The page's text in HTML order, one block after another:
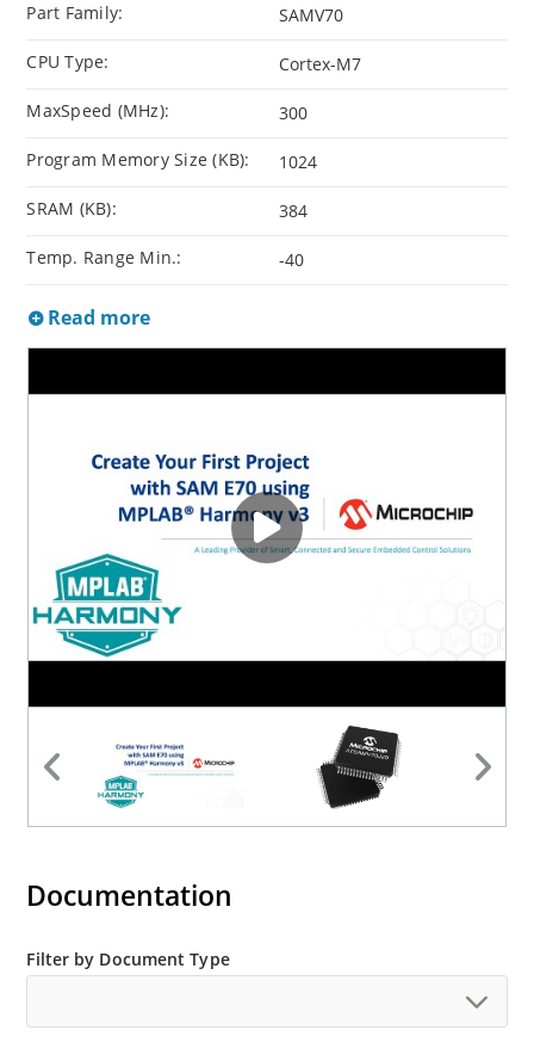
Part Family: SAMV70
CPU Type: Cortex-M7
MaxSpeed (MHz): 300
Program Memory Size (KB): 1024
SRAM (KB): 384
Temp. Range Min.: -40
Read more
Documentation
Filter by Document Type